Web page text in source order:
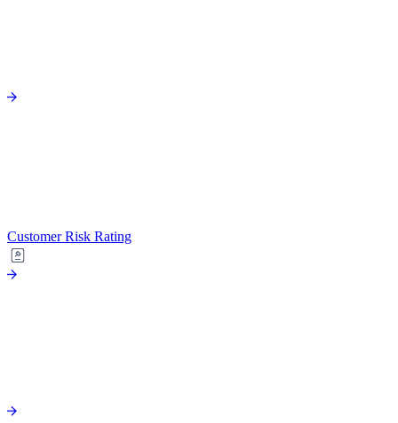
Customer Risk Rating